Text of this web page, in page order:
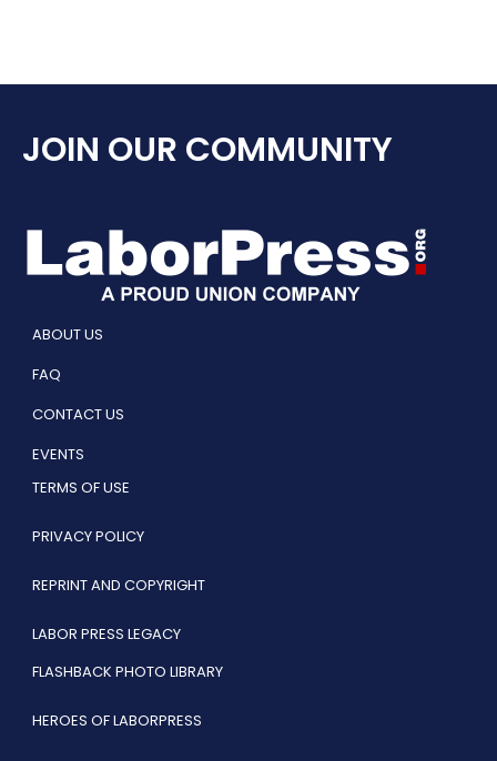
JOIN OUR COMMUNITY
ABOUT US
FAQ
CONTACT US
EVENTS
TERMS OF USE
PRIVACY POLICY
REPRINT AND COPYRIGHT
LABOR PRESS LEGACY
FLASHBACK PHOTO LIBRARY
HEROES OF LABORPRESS